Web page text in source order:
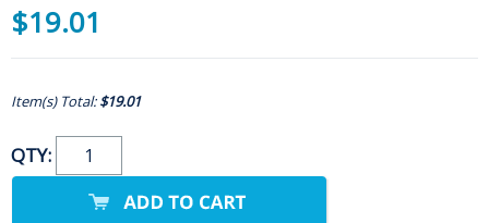
$19.01
Item(s) Total:$19.01
QTY: